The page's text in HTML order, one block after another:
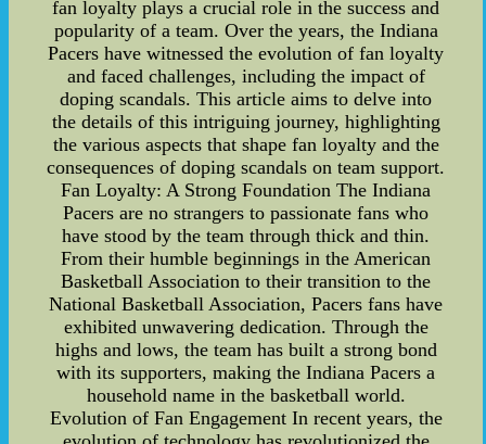
fan loyalty plays a crucial role in the success and
popularity of a team. Over the years, the Indiana
Pacers have witnessed the evolution of fan loyalty
and faced challenges, including the impact of
doping scandals. This article aims to delve into
the details of this intriguing journey, highlighting
the various aspects that shape fan loyalty and the
consequences of doping scandals on team support.
Fan Loyalty: A Strong Foundation The Indiana
Pacers are no strangers to passionate fans who
have stood by the team through thick and thin.
From their humble beginnings in the American
Basketball Association to their transition to the
National Basketball Association, Pacers fans have
exhibited unwavering dedication. Through the
highs and lows, the team has built a strong bond
with its supporters, making the Indiana Pacers a
household name in the basketball world.
Evolution of Fan Engagement In recent years, the